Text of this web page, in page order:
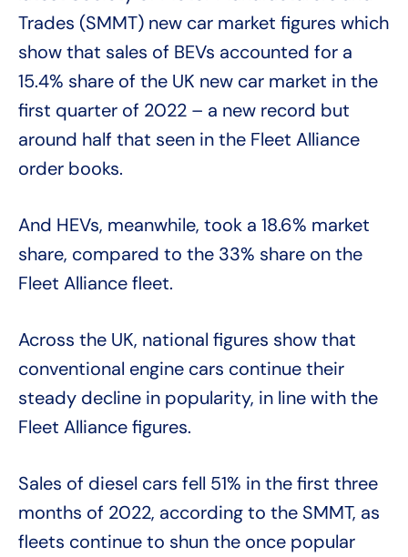
Trades (SMMT) new car market figures which
show that sales of BEVs accounted for a
15.4% share of the UK new car market in the
first quarter of 2022 – a new record but
around half that seen in the Fleet Alliance
order books.
And HEVs, meanwhile, took a 18.6% market
share, compared to the 33% share on the
Fleet Alliance fleet.
Across the UK, national figures show that
conventional engine cars continue their
steady decline in popularity, in line with the
Fleet Alliance figures.
Sales of diesel cars fell 51% in the first three
months of 2022, according to the SMMT, as
fleets continue to shun the once popular